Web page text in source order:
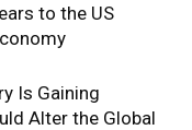
to the US
Is Gaining
Alter the Global